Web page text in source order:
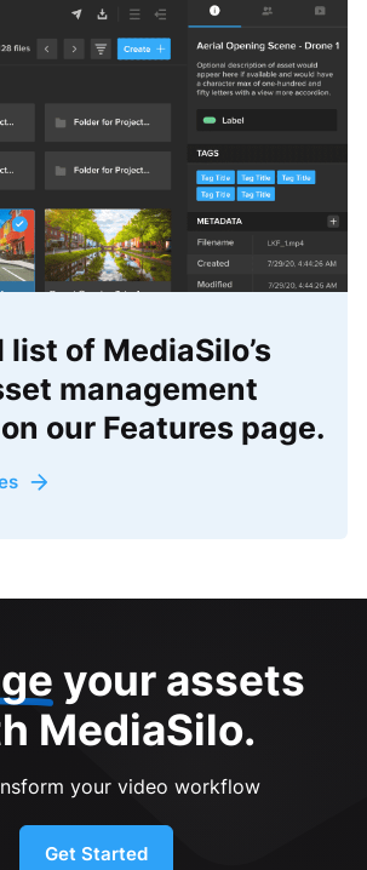
list of MediaSilo’s
management
our Features page.
your assets
MediaSilo.
your video workflow
Get Started